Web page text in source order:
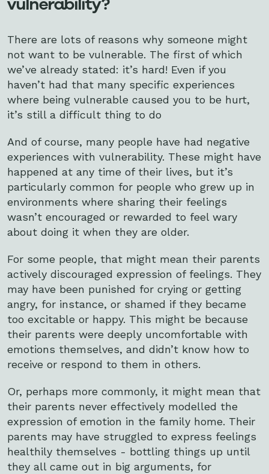
There are lots of reasons why someone might
not want to be vulnerable. The first of which
we’ve already stated: it’s hard! Even if you
haven’t had that many specific experiences
where being vulnerable caused you to be hurt,
it’s still a difficult thing to do
And of course, many people have had negative
experiences with vulnerability. These might have
happened at any time of their lives, but it’s
particularly common for people who grew up in
environments where sharing their feelings
wasn’t encouraged or rewarded to feel wary
about doing it when they are older.
For some people, that might mean their parents
actively discouraged expression of feelings. They
may have been punished for crying or getting
angry, for instance, or shamed if they became
too excitable or happy. This might be because
their parents were deeply uncomfortable with
emotions themselves, and didn’t know how to
receive or respond to them in others.
Or, perhaps more commonly, it might mean that
their parents never effectively modelled the
expression of emotion in the family home. Their
parents may have struggled to express feelings
healthily themselves - bottling things up until
they all came out in big arguments, for